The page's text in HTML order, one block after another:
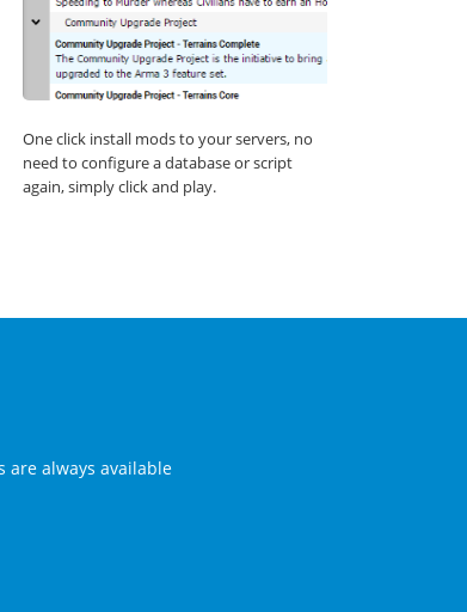
One click install mods to your servers, no
need to configure a database or script
again, simply click and play.
always available